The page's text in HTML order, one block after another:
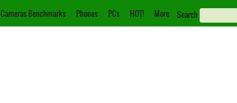
Cameras Benchmarks Phones PCs HOT! More Search